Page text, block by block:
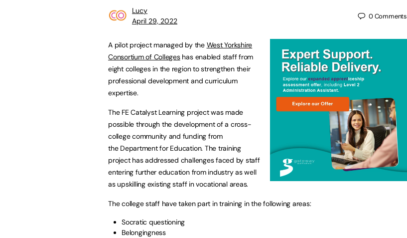
Lucy
April 29, 2022
0Comments
A pilot project managed by the West Yorkshire
Consortium of Collegeshas enabled staff from
eight colleges in the region to strengthen their
professional development and curriculum
expertise.
The FE Catalyst Learning project was made
possible through the development of a cross-
college community and funding from
the Department for Education. The training
project has addressed challenges faced by staff
entering further education from industry as well
as upskilling existing staff in vocational areas.
The college staff have taken part in training in the following areas:
Socratic questioning
Belongingness